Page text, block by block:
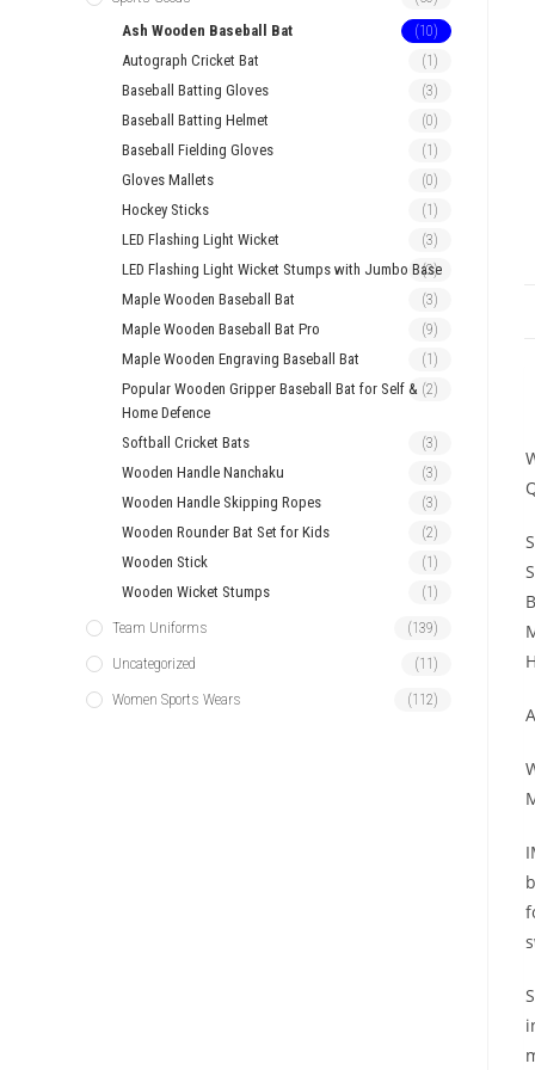
Ash Wooden Baseball Bat (10)
Autograph Cricket Bat (1)
Baseball Batting Gloves (3)
Baseball Batting Helmet (0)
Baseball Fielding Gloves (1)
Gloves Mallets (0)
Hockey Sticks (1)
LED Flashing Light Wicket (3)
LED Flashing Light Wicket Stumps with Jumbo Base
(3)
Maple Wooden Baseball Bat (3)
Maple Wooden Baseball Bat Pro (9)
Maple Wooden Engraving Baseball Bat (1)
Popular Wooden Gripper Baseball Bat for Self &
Home Defence
(2)
Softball Cricket Bats (3)
Wooden Handle Nanchaku (3)
Wooden Handle Skipping Ropes (3)
Wooden Rounder Bat Set for Kids (2)
Wooden Stick (1)
Wooden Wicket Stumps (1)
Team Uniforms (139)
Uncategorized (11)
Women Sports Wears (112)